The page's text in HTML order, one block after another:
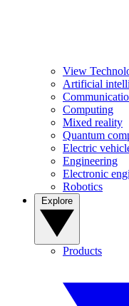
View
Artificial
Computing
Mixed reality
Quantum
Electric
Engineering
Electronic
Robotics
Products